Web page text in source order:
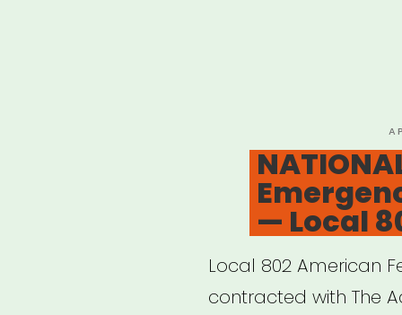
— Local
Local 802 American
contracted with The